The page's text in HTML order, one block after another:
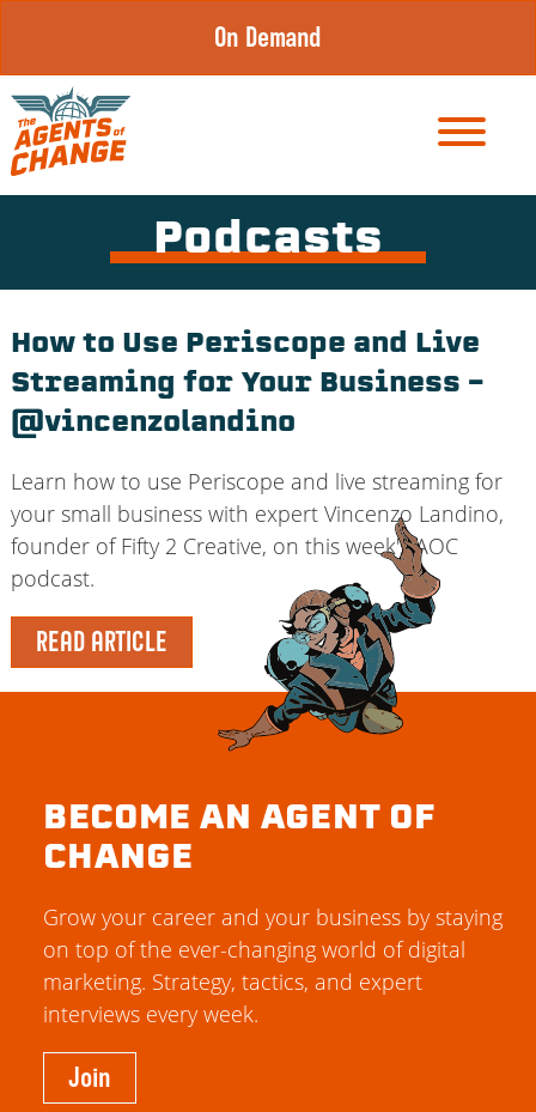
content
On Demand
Podcasts
How to Use Periscope and Live
Streaming for Your Business –
@vincenzolandino
Learn how to use Periscope and live streaming for
your small business with expert Vincenzo Landino,
founder of Fifty 2 Creative, on this week's AOC
podcast.
READ ARTICLE
BECOME AN AGENT OF
CHANGE
Grow your career and your business by staying
on top of the ever-changing world of digital
marketing. Strategy, tactics, and expert
interviews every week.
Join